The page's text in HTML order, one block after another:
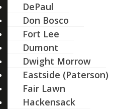
DePaul
Don Bosco
Fort Lee
Dumont
Dwight Morrow
Eastside (Paterson)
Fair Lawn
Hackensack